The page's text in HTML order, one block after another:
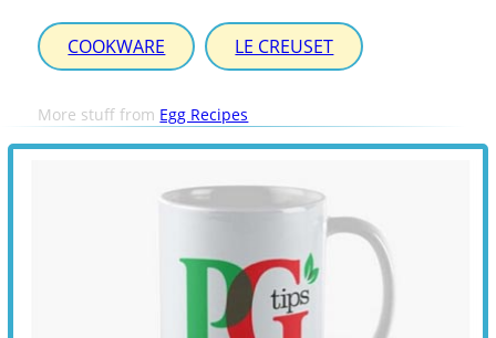
COOKWARE LE CREUSET
More stuff from Egg Recipes